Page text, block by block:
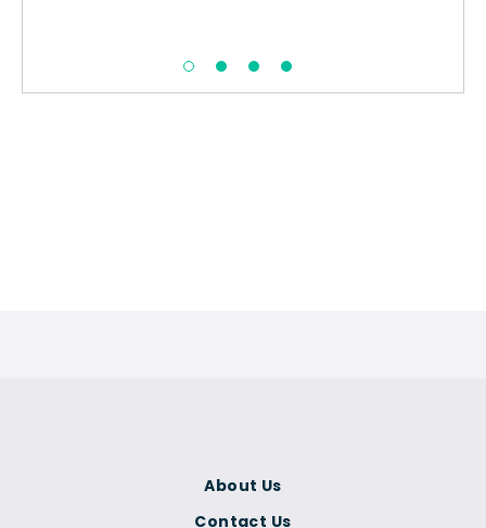
About Us
Contact Us